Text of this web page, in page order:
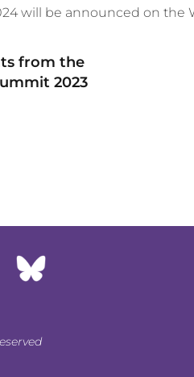
will be announced on the
from the
2023